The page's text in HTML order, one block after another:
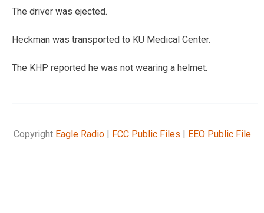
The driver was ejected.
Heckman was transported to KU Medical Center.
The KHP reported he was not wearing a helmet.
Copyright Eagle Radio| FCC Public Files | EEO Public File